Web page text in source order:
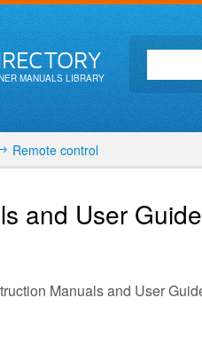
MANUALS LIBRARY
Remote control
and User
Manuals and User